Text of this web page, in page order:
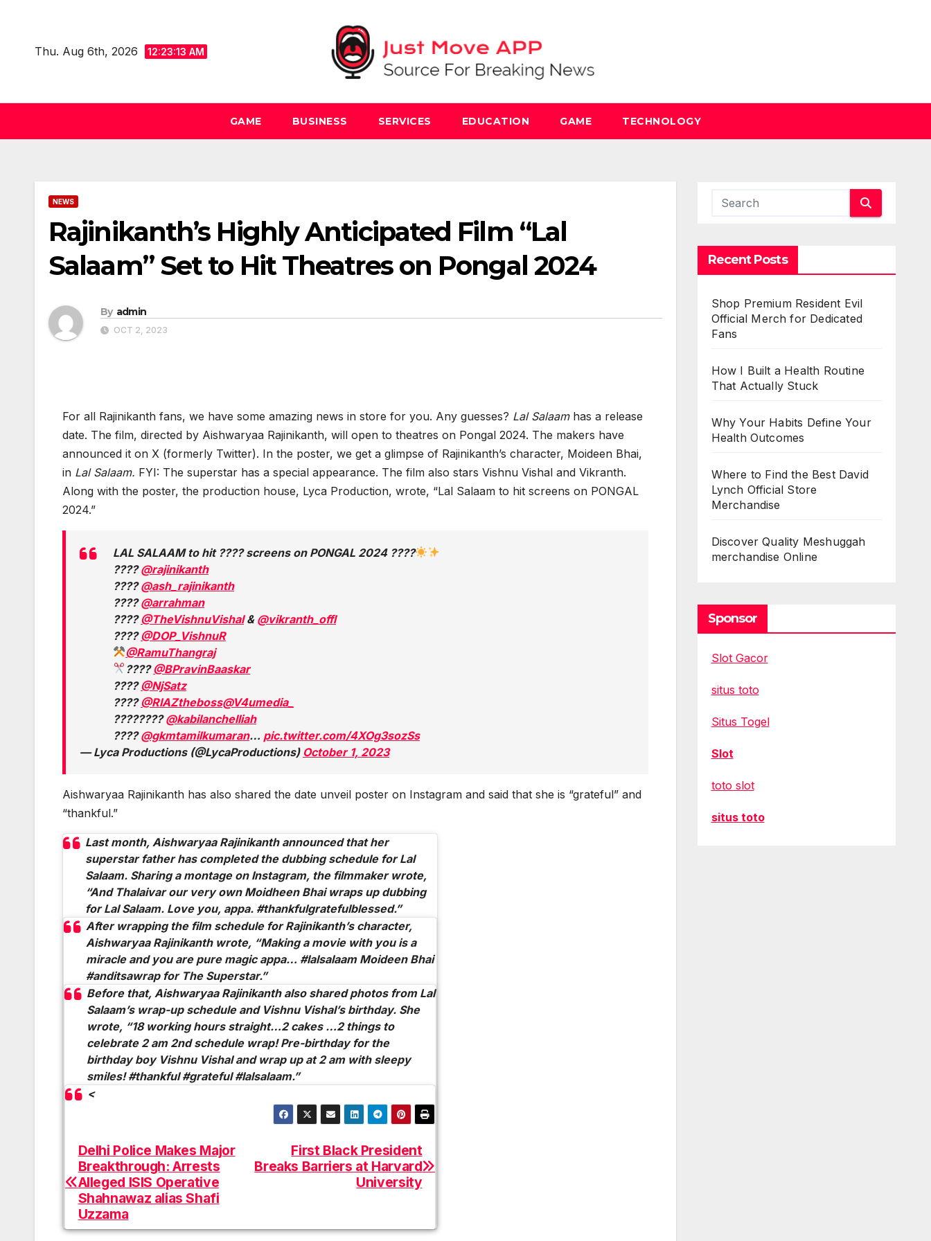
contentThu. Aug 6th, 2026 12:23:13 AM
GAME BUSINESS SERVICES EDUCATION GAME TECHNOLOGY
NEWS
Rajinikanth’s Highly Anticipated Film “Lal
Salaam” Set to Hit Theatres on Pongal 2024
By admin
OCT 2, 2023
For all Rajinikanth fans, we have some amazing news in store for you. Any guesses? Lal Salaam has a release
date. The film, directed by Aishwaryaa Rajinikanth, will open to theatres on Pongal 2024. The makers have
announced it on X (formerly Twitter). In the poster, we get a glimpse of Rajinikanth’s character, Moideen Bhai,
in Lal Salaam. FYI: The superstar has a special appearance. The film also stars Vishnu Vishal and Vikranth.
Along with the poster, the production house, Lyca Production, wrote, “Lal Salaam to hit screens on PONGAL
2024.”
LAL SALAAM to hit ???? screens on PONGAL 2024 ????
????@rajinikanth
????@ash_rajinikanth
????@arrahman
????@TheVishnuVishal& @vikranth_offl
????@DOP_VishnuR
@RamuThangraj
???? @BPravinBaaskar
????@NjSatz
????️@RIAZtheboss@V4umedia_
????????️@kabilanchelliah
????@gkmtamilkumaran… pic.twitter.com/4XOg3sozSs
— Lyca Productions (@LycaProductions) October 1, 2023
Aishwaryaa Rajinikanth has also shared the date unveil poster on Instagram and said that she is “grateful” and
“thankful.”
Last month, Aishwaryaa Rajinikanth announced that her
superstar father has completed the dubbing schedule forLal
Salaam. Sharing a montage on Instagram, the filmmaker wrote,
“And Thalaivar our very own Moidheen Bhai wraps up dubbing
for Lal Salaam. Love you, appa. #thankfulgratefulblessed.”
After wrapping the film schedule for Rajinikanth’s character,
Aishwaryaa Rajinikanth wrote, “Making a movie with you is a
miracle and you are pure magicappa… #lalsalaam Moideen Bhai
#anditsawrap for The Superstar.”
Before that, Aishwaryaa Rajinikanth also shared photos from Lal
Salaam’s wrap-up schedule and Vishnu Vishal’s birthday. She
wrote, “18 working hours straight…2 cakes …2 things to
celebrate 2 am 2nd schedule wrap! Pre-birthday for the
birthday boy Vishnu Vishal and wrap up at 2 am with sleepy
smiles! #thankful #grateful #lalsalaam.”
<
Post
navigation
First Black President
Breaks Barriers at Harvard
University
Delhi Police Makes Major
Breakthrough: Arrests
Alleged ISIS Operative
Shahnawaz alias Shafi
Uzzama
Recent Posts
Shop Premium Resident Evil
Official Merch for Dedicated
Fans
How I Built a Health Routine
That Actually Stuck
Why Your Habits Define Your
Health Outcomes
Where to Find the Best David
Lynch Official Store
Merchandise
Discover Quality Meshuggah
merchandise Online
Sponsor
Slot Gacor
situs toto
Situs Togel
Slot
toto slot
situs toto